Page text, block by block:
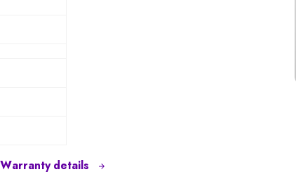
Warranty details